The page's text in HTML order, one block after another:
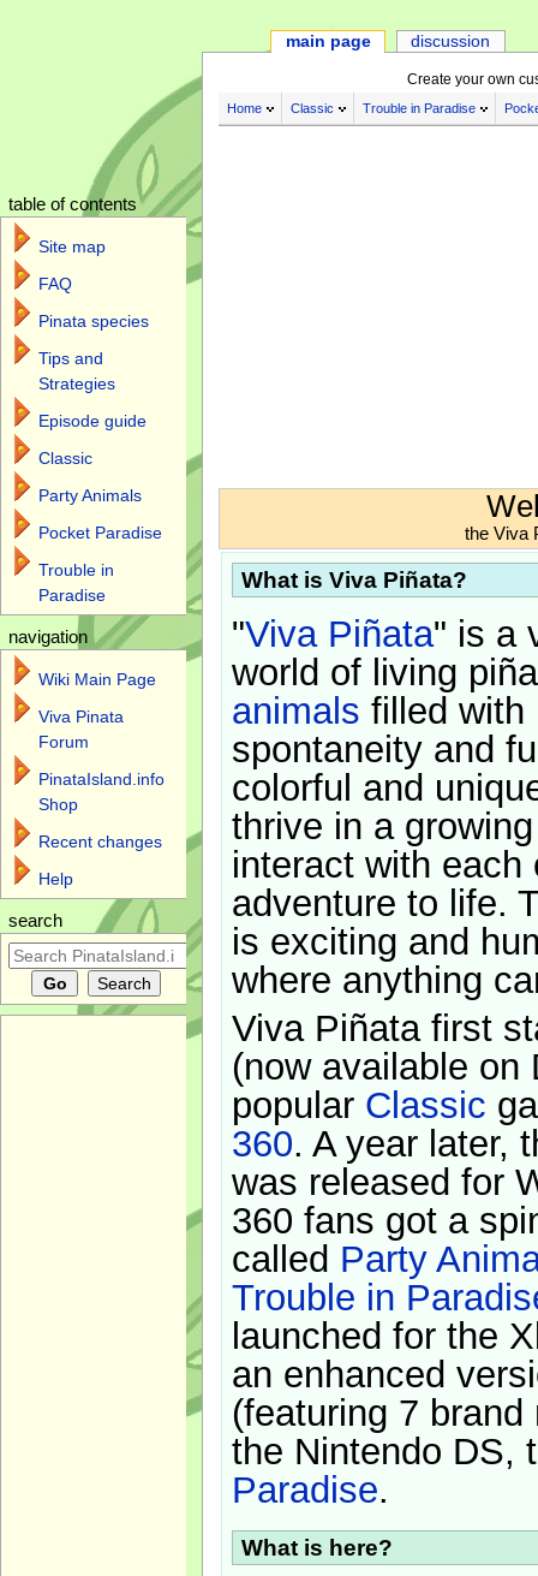
Create your own
Home Classic Trouble in Paradise
the Viva
What is Viva Piñata?
"Viva Piñata" is a
world of living
animals filled with
spontaneity and
colorful and
thrive in a
interact with each
adventure to life.
is exciting and
where anything
Viva Piñata first
(now available on
popular Classic
360. A year later,
was released for
360 fans got a
called Party
Trouble in
launched for the
an enhanced
(featuring 7
the Nintendo DS,
Paradise.
What is here?
main page discussion
table of contents
Site map
FAQ
Pinata species
Tips and
Strategies
Episode guide
Classic
Party Animals
Pocket Paradise
Trouble in
Paradise
navigation
Wiki Main Page
Viva Pinata
Forum
PinataIsland.info
Shop
Recent changes
Help
search